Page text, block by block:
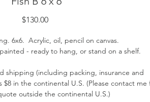
$130.00Price
6x6. Acrylic, oil, pencil on canvas.
- ready to hang, or stand on a shelf.
shipping (including packing, insurance and
in the continental U.S. (Please contact me
outside the continental U.S.)